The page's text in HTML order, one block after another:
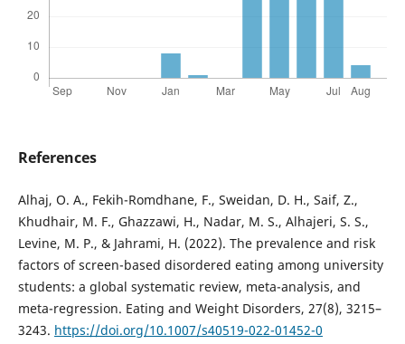
References
Alhaj, O. A., Fekih-Romdhane, F., Sweidan, D. H., Saif, Z.,
Khudhair, M. F., Ghazzawi, H., Nadar, M. S., Alhajeri, S. S.,
Levine, M. P., & Jahrami, H. (2022). The prevalence and risk
factors of screen-based disordered eating among university
students: a global systematic review, meta-analysis, and
meta-regression. Eating and Weight Disorders, 27(8), 3215–
3243. https://doi.org/10.1007/s40519-022-01452-0